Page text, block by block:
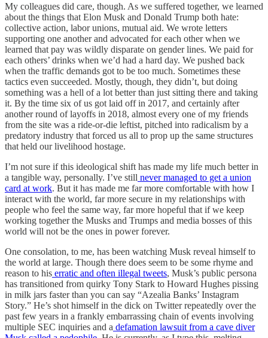
My colleagues did care, though. As we suffered together, we learned
about the things that Elon Musk and Donald Trump both hate:
collective action, labor unions, mutual aid. We wrote letters
supporting one another and advocated for each other when we
learned that pay was wildly disparate on gender lines. We paid for
each others’ drinks when we’d had a hard day. We pushed back
when the traffic demands got to be too much. Sometimes these
tactics even succeeded. Mostly, though, they didn’t, but doing
something was a hell of a lot better than just sitting there and taking
it. By the time six of us got laid off in 2017, and certainly after
another round of layoffs in 2018, almost every one of my friends
from the site was a ride-or-die leftist, pitched into radicalism by a
predatory industry that forced us all to prop up the same structures
that held our livelihood hostage.
I’m not sure if this ideological shift has made my life much better in
a tangible way, personally. I’ve still never managed to get a union
card at work. But it has made me far more comfortable with how I
interact with the world, far more secure in my relationships with
people who feel the same way, far more hopeful that if we keep
working together the Musks and Trumps and media bosses of this
world will not be the ones in power forever.
One consolation, to me, has been watching Musk reveal himself to
the world at large. Though there does seem to be some rhyme and
reason to his erratic and often illegal tweets, Musk’s public persona
has transitioned from quirky Tony Stark to Howard Hughes pissing
in milk jars faster than you can say “Azealia Banks’ Instagram
Story.” He’s shot himself in the dick on Twitter repeatedly over the
past few years in a frankly embarrassing chain of events involving
multiple SEC inquiries and a defamation lawsuit from a cave diver